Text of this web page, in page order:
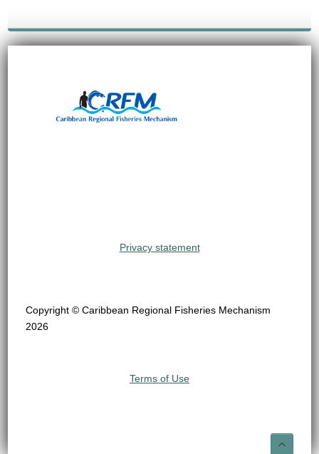
Privacy statement
Copyright © Caribbean Regional Fisheries Mechanism
2026
Terms of Use